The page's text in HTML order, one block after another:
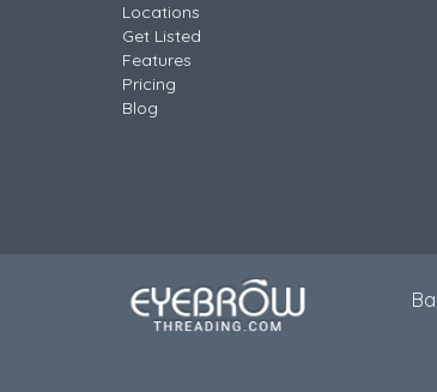
Locations
Get Listed
Features
Pricing
Blog